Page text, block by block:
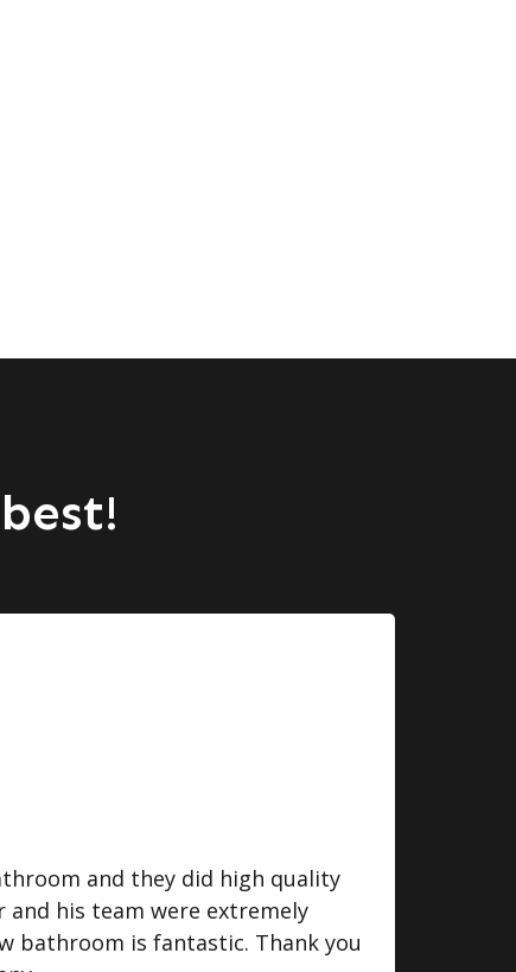
and they did high quality
his team were extremely
bathroom is fantastic. Thank you